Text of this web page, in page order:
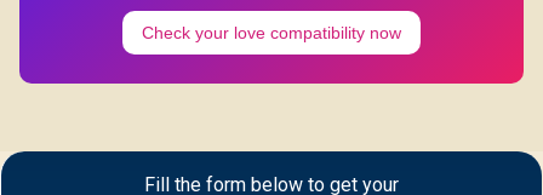
Check your love compatibility now
Fill the form below to get your